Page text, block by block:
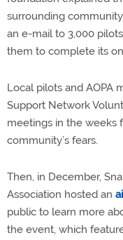
surrounding
an e-mail to 3,000
them to complete its
Local pilots and AOPA
Support Network
meetings in the weeks
community’s fears.
Then, in December,
Association hosted an
public to learn more
the event, which